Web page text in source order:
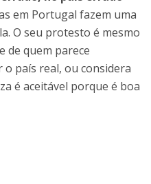
em Portugal fazem uma
O seu protesto é mesmo
de quem parece
o país real, ou considera
é aceitável porque é boa